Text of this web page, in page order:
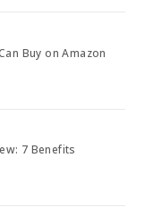
Buy on Amazon
7 Benefits